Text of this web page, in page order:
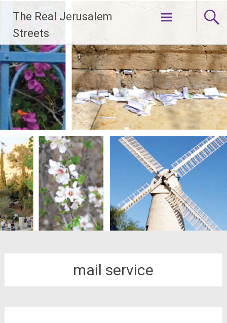
content
The Real Jerusalem
Streets
mail service